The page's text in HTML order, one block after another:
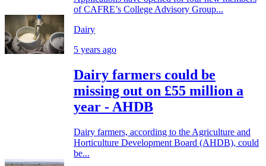
of CAFRE’s College Advisory Group...
Dairy
5 years ago
Dairy farmers could be
missing out on £55 million a
year - AHDB
Dairy farmers, according to the Agriculture and
Horticulture Development Board (AHDB), could
be...